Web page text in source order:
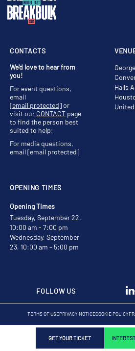
GET YOUR TICKET
Halls
OPENING TIMES
Opening Times
Tuesday, September 22,
10:00 am - 7:00 pm
Wednesday, September
23, 10:00 am - 5:00 pm
CONTACTS
We'd love to hear from
you!
For event questions,
email
[email protected]or
visit our CONTACT page
to find the person best
suited to help;
For media questions,
email[email protected]
FOLLOW US
TERMS OF USEPRIVACY NOTICECOOKIE POLICY